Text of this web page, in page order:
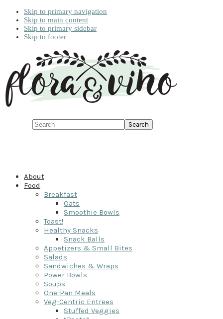
Skip to primary navigation
Skip to main content
Skip to primary sidebar
Skip to footer
Search
About
Food
Breakfast
Oats
Smoothie Bowls
Toast!
Healthy Snacks
Snack Balls
Appetizers & Small Bites
Salads
Sandwiches & Wraps
Power Bowls
Soups
One-Pan Meals
Veg-Centric Entrees
Stuffed Veggies